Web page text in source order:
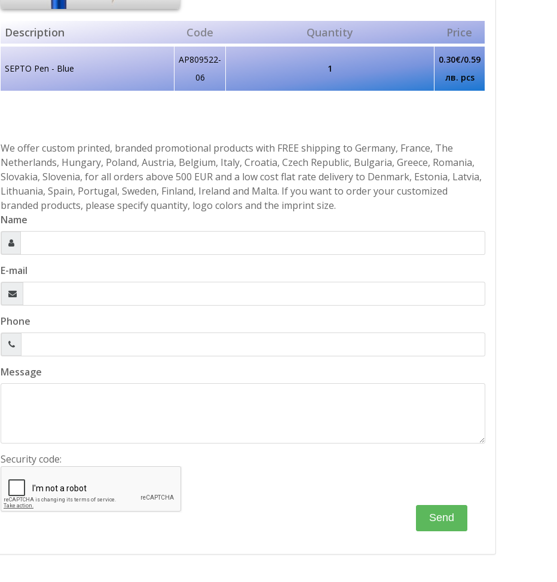
Description Code Quantity Price
SEPTO Pen - Blue
AP809522-
06
1
0.30€/0.59
лв. pcs
We offer custom printed, branded promotional products with FREE shipping to Germany, France, The
Netherlands, Hungary, Poland, Austria, Belgium, Italy, Croatia, Czech Republic, Bulgaria, Greece, Romania,
Slovakia, Slovenia, for all orders above 500 EUR and a low cost flat rate delivery to Denmark, Estonia, Latvia,
Lithuania, Spain, Portugal, Sweden, Finland, Ireland and Malta. If you want to order your customized
branded products, please specify quantity, logo colors and the imprint size.
Name
E-mail
Phone
Message
Security code: